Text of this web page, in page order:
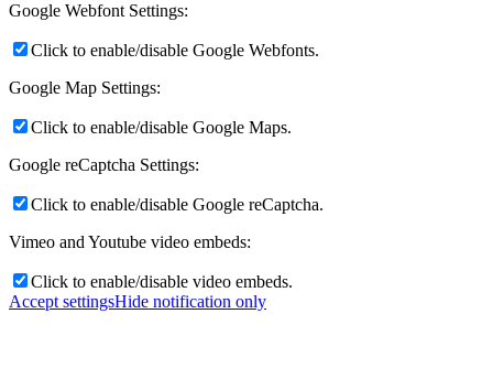
Google Webfont Settings:
Click to enable/disable Google Webfonts.
Google Map Settings:
Click to enable/disable Google Maps.
Google reCaptcha Settings:
Click to enable/disable Google reCaptcha.
Vimeo and Youtube video embeds:
Click to enable/disable video embeds.
Accept settingsHide notification only